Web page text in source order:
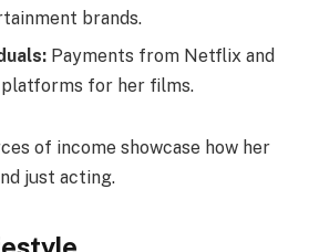
brands.
Payments from Netflix and
for her films.
of income showcase how her
just acting.